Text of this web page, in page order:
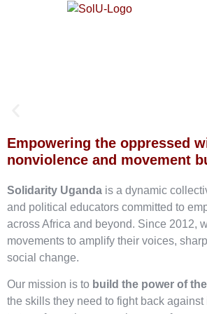
Empowering the oppressed
nonviolence and movement
Solidarity Uganda is a dynamic
and political educators committed to
across Africa and beyond. Since 2012,
movements to amplify their voices,
social change.
Our mission is to build the power of
the skills they need to fight back